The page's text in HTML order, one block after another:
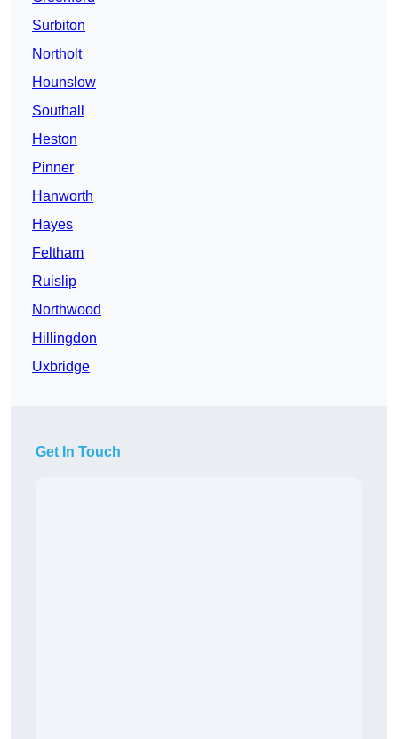
Surbiton
Northolt
Hounslow
Southall
Heston
Pinner
Hanworth
Hayes
Feltham
Ruislip
Northwood
Hillingdon
Uxbridge
Get In Touch